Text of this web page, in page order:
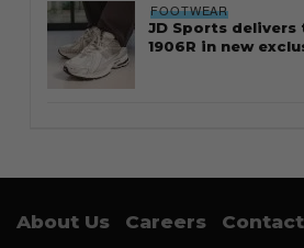
FOOTWEAR
JD Sports delivers
1906R in new
About Us Careers